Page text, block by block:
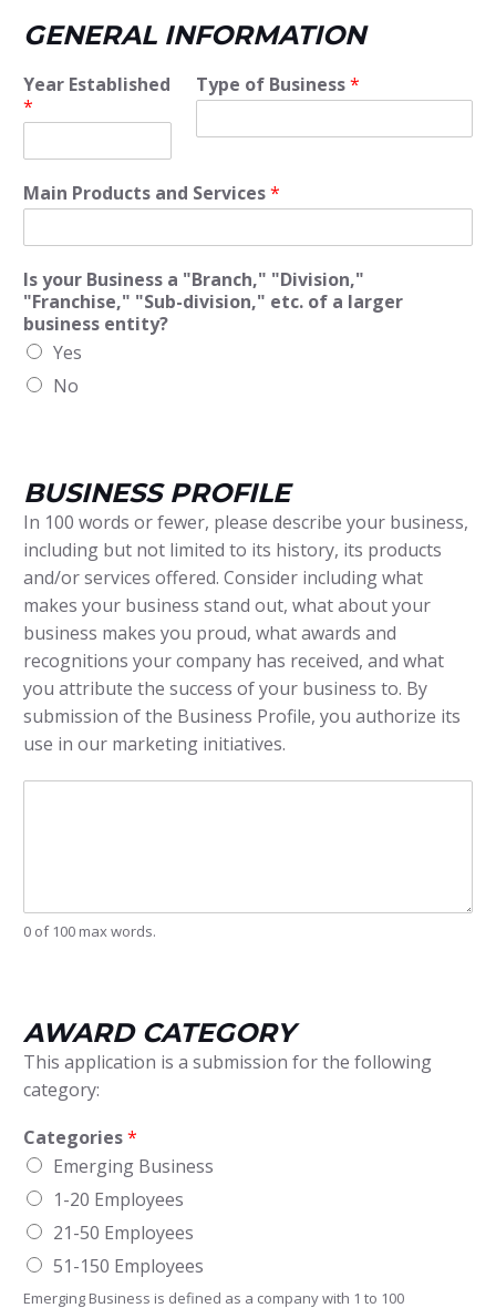
GENERAL INFORMATION
Year Established
*
Type of Business*
Main Products and Services*
Is your Business a "Branch," "Division,"
"Franchise," "Sub-division," etc. of a larger
business entity?
Yes
No
BUSINESS PROFILE
In 100 words or fewer, please describe your business,
including but not limited to its history, its products
and/or services offered. Consider including what
makes your business stand out, what about your
business makes you proud, what awards and
recognitions your company has received, and what
you attribute the success of your business to. By
submission of the Business Profile, you authorize its
use in our marketing initiatives.
s
f
i
e
0 of 100 max words.
AWARD CATEGORY
This application is a submission for the following
category:
Categories*
Emerging Business
1-20 Employees
21-50 Employees
51-150 Employees
Emerging Business is defined as a company with 1 to 100